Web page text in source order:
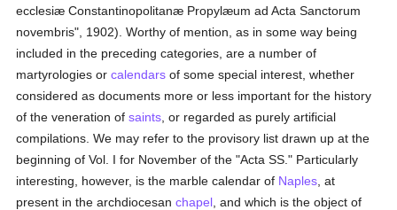
ecclesiæ Constantinopolitanæ Propylæum ad Acta Sanctorum
novembris", 1902). Worthy of mention, as in some way being
included in the preceding categories, are a number of
martyrologies orcalendars of some special interest, whether
considered as documents more or less important for the history
of the veneration ofsaints , or regarded as purely artificial
compilations. We may refer to the provisory list drawn up at the
beginning of Vol. I for November of the "Acta SS." Particularly
interesting, however, is the marble calendar of Naples , at
present in the archdiocesanchapel , and which is the object of